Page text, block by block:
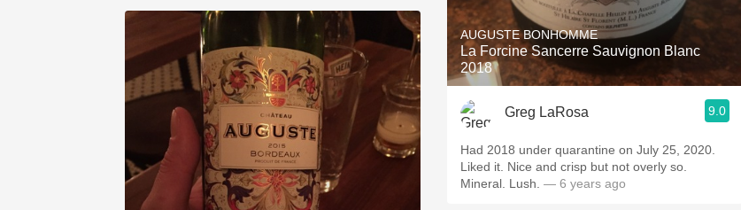
AUGUSTE BONHOMME
La Forcine Sancerre Sauvignon Blanc
2018
Greg LaRosa 9.0
Had 2018 under quarantine on July 25, 2020.
Liked it. Nice and crisp but not overly so.
Mineral. Lush. — 6 years ago